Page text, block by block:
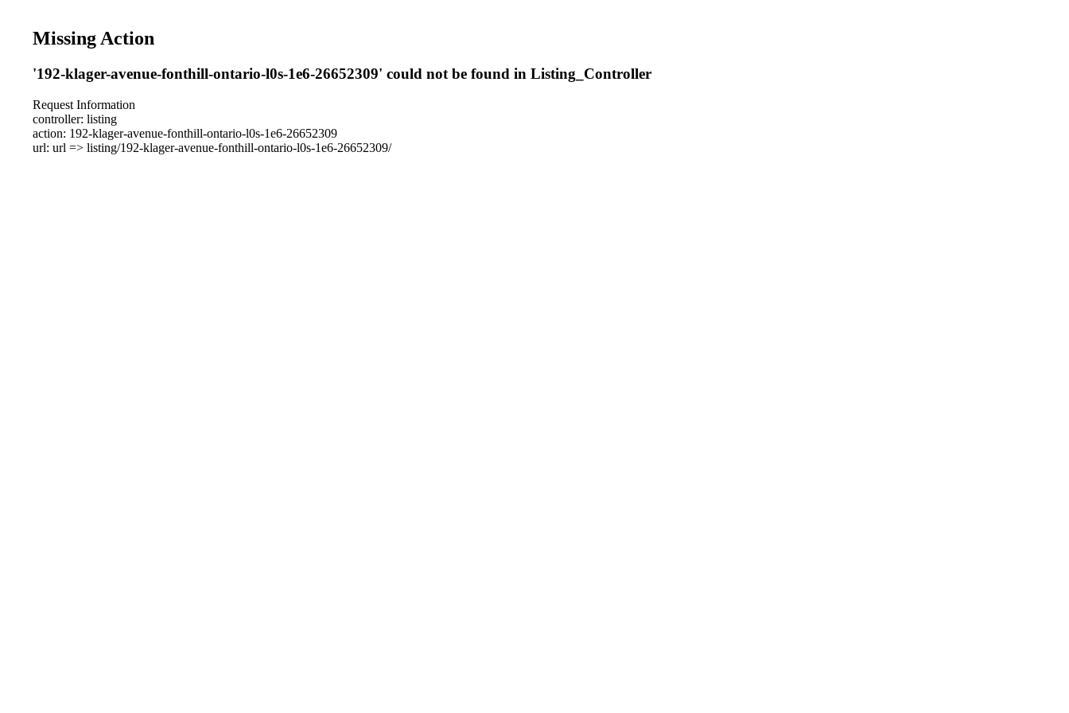
Missing Action
'192-klager-avenue-fonthill-ontario-l0s-1e6-26652309' could not be found in Listing_Controller
Request Information
controller: listing
action: 192-klager-avenue-fonthill-ontario-l0s-1e6-26652309
url: url => listing/192-klager-avenue-fonthill-ontario-l0s-1e6-26652309/